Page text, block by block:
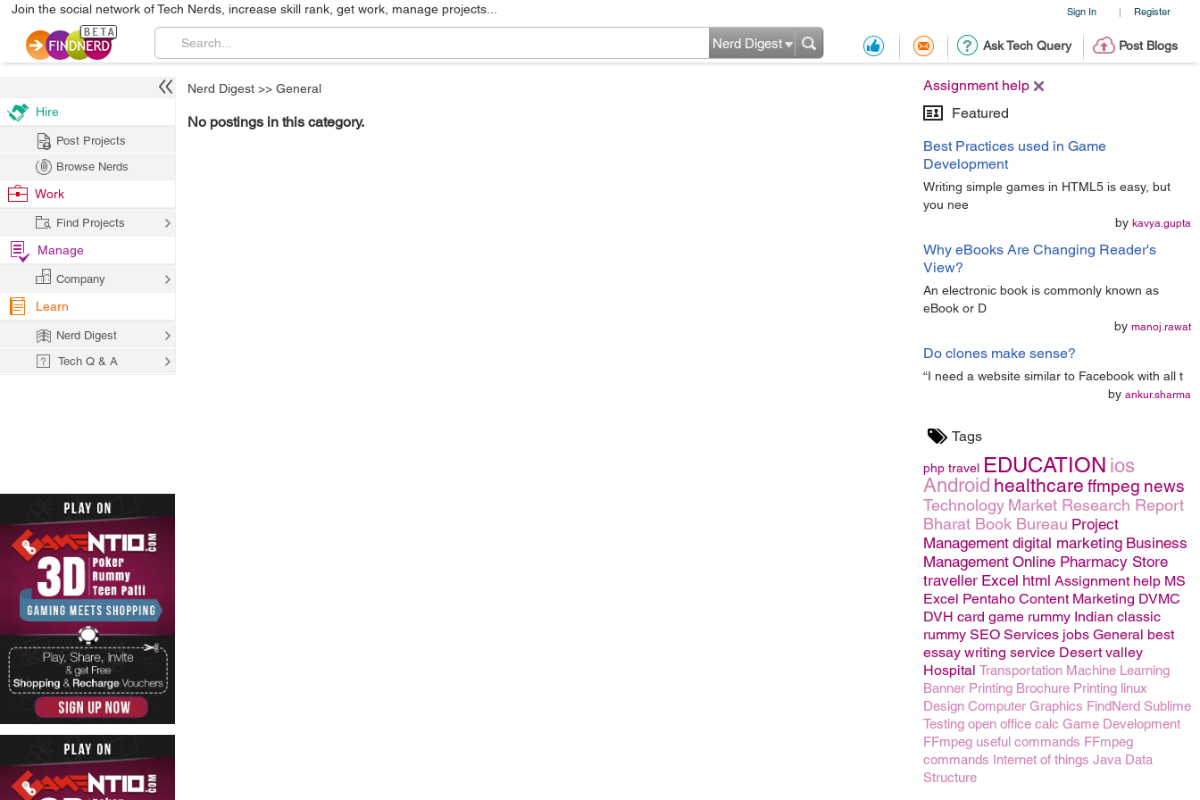
Sign In | Register
Join the social network of Tech Nerds, increase skill rank, get work, manage projects...
Ask Tech Query Post Blogs
Nerd Digest
Assignment help
Featured
Best Practices used in Game
Development
Writing simple games in HTML5 is easy, but
you nee
by kavya.gupta
Why eBooks Are Changing Reader's
View?
An electronic book is commonly known as
eBook or D
by manoj.rawat
Do clones make sense?
“I need a website similar to Facebook with all t
by ankur.sharma
Tags
php travel EDUCATION ios
Android healthcare ffmpeg news
Technology Market Research Report
Bharat Book Bureau Project
Management digital marketing Business
Management Online Pharmacy Store
traveller Excel html Assignment help MS
Excel Pentaho Content Marketing DVMC
DVH card game rummy Indian classic
rummy SEO Services jobs General best
essay writing service Desert valley
Hospital Transportation Machine Learning
Banner Printing Brochure Printing linux
Design Computer Graphics FindNerd Sublime
Testing open office calc Game Development
FFmpeg useful commands FFmpeg
commands Internet of things Java Data
Structure
Nerd Digest >> General
No postings in this category.
Hire
Post Projects
Browse Nerds
Work
Find Projects
Manage
Company
Learn
Nerd Digest
Tech Q & A